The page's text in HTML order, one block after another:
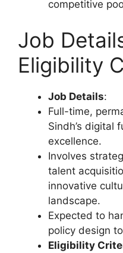
competitive
Job
Eligibility
Job Details:
Full-time,
Sindh’s digital
excellence.
Involves
talent
innovative
landscape.
Expected to
policy design
Eligibility